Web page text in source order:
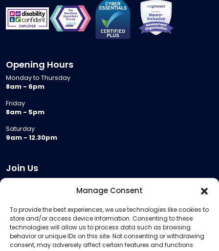
Manage Consent
To provide the best experiences, we use technologies like cookies to
store and/or access device information. Consenting to these
technologies will allow us to process data such as browsing
behavior or unique IDs on this site. Not consenting or withdrawing
consent, may adversely affect certain features and functions.
Opening Hours
Monday to Thursday
8am - 6pm
Friday
8am - 5pm
Saturday
9am - 12.30pm
Join Us
Meeting Room Hire
Remote Invigilation
Membership Criteria